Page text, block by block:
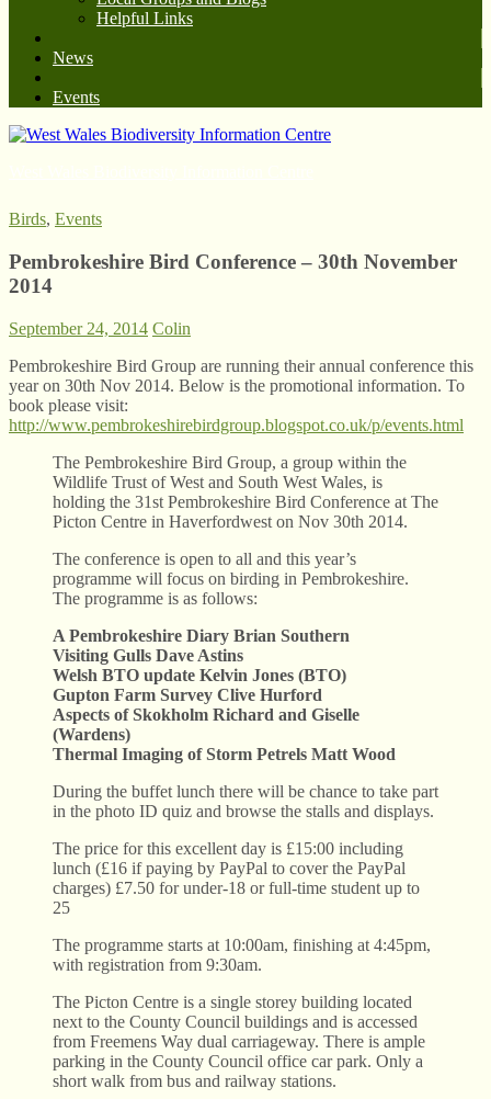
Helpful Links
News
Events
Birds, Events
Pembrokeshire Bird Conference – 30th November
2014
September 24, 2014 Colin
Pembrokeshire Bird Group are running their annual conference this
year on 30th Nov 2014. Below is the promotional information. To
book please visit:
http://www.pembrokeshirebirdgroup.blogspot.co.uk/p/events.html
The Pembrokeshire Bird Group, a group within the
Wildlife Trust of West and South West Wales, is
holding the 31st Pembrokeshire Bird Conference at The
Picton Centre in Haverfordwest on Nov 30th 2014.
The conference is open to all and this year’s
programme will focus on birding in Pembrokeshire.
The programme is as follows:
A Pembrokeshire Diary Brian Southern
Visiting Gulls Dave Astins
Welsh BTO update Kelvin Jones (BTO)
Gupton Farm Survey Clive Hurford
Aspects of Skokholm Richard and Giselle
(Wardens)
Thermal Imaging of Storm Petrels Matt Wood
During the buffet lunch there will be chance to take part
in the photo ID quiz and browse the stalls and displays.
The price for this excellent day is £15:00 including
lunch (£16 if paying by PayPal to cover the PayPal
charges) £7.50 for under-18 or full-time student up to
25
The programme starts at 10:00am, finishing at 4:45pm,
with registration from 9:30am.
The Picton Centre is a single storey building located
next to the County Council buildings and is accessed
from Freemens Way dual carriageway. There is ample
parking in the County Council office car park. Only a
short walk from bus and railway stations.